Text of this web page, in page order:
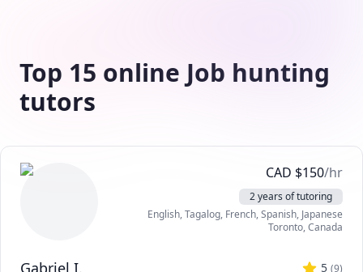
Top 15 online Job hunting
tutors
CAD $150/hr
2 years of tutoring
English, Tagalog, French, Spanish, Japanese
Toronto,Canada
Gabriel I. 5 (9)